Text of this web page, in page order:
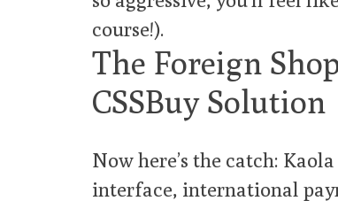
course!).
The Foreign
CSSBuy Solution
Now here’s the catch:
interface, international